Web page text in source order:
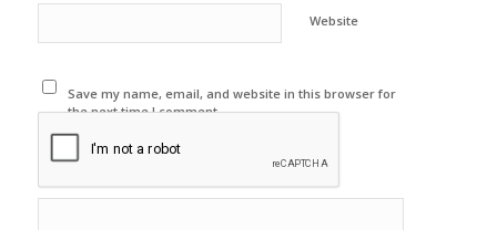
Website
Save my name, email, and website in this browser for
the next time I comment.